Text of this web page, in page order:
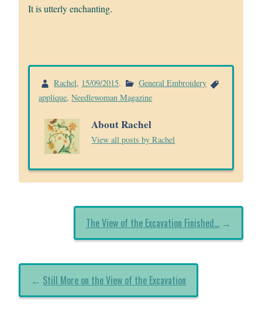
It is utterly enchanting.
Rachel, 15/09/2015.
General Embroidery
applique,Needlewoman Magazine
About Rachel
View all posts by Rachel
The View of the Excavation Finished…→
← Still More on the View of the Excavation